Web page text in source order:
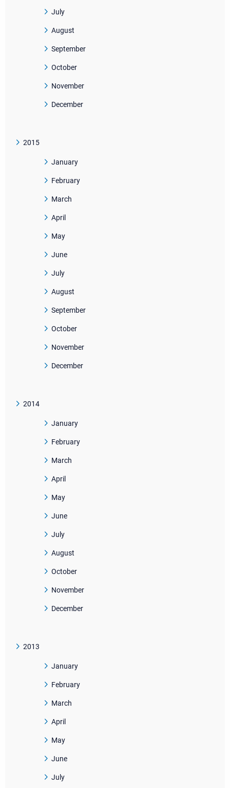
July
August
September
October
November
December
2015
January
February
March
April
May
June
July
August
September
October
November
December
2014
January
February
March
April
May
June
July
August
October
November
December
2013
January
February
March
April
May
June
July